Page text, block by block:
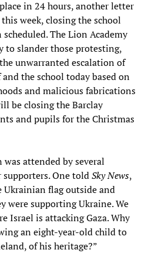
in 24 hours, another letter
week, closing the school
The Lion Academy
slander those protesting,
unwarranted escalation of
the school today based on
and malicious fabrications
be closing the Barclay
and pupils for the Christmas
attended by several
One toldSky News,
Ukrainian flag outside and
were supporting Ukraine. We
Israel is attacking Gaza. Why
an eight-year-old child to
of his heritage?”